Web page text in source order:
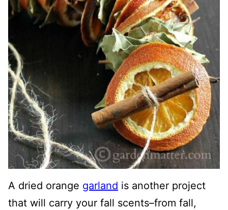
A dried orange garland is another project
that will carry your fall scents–from fall,